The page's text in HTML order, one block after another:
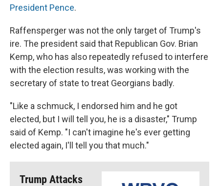
President Pence.
Raffensperger was not the only target of Trump's
ire. The president said that Republican Gov. Brian
Kemp, who has also repeatedly refused to interfere
with the election results, was working with the
secretary of state to treat Georgians badly.
"Like a schmuck, I endorsed him and he got
elected, but I will tell you, he is a disaster," Trump
said of Kemp. "I can't imagine he's ever getting
elected again, I'll tell you that much."
Trump Attacks